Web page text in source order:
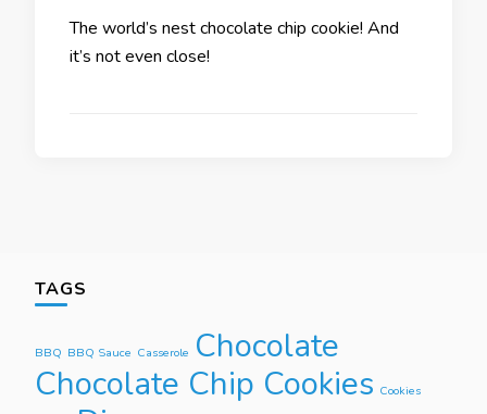
The world’s nest chocolate chip cookie! And
it’s not even close!
TAGS
BBQ BBQ Sauce Casserole Chocolate
Chocolate Chip Cookies Cookies